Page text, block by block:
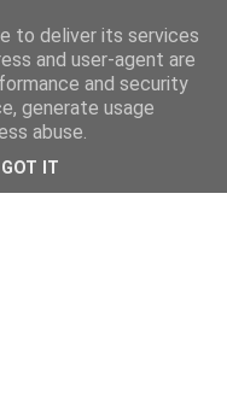
to deliver its services
and user-agent are
and security
generate usage
abuse.
GOT IT